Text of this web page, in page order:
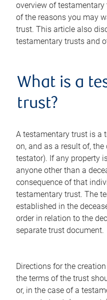
overview of
of the reasons you may
trust. This article also
testamentary trusts and
What is a
trust?
A testamentary trust is a
on, and as a result of,
testator). If any property
anyone other than a
consequence of that
testamentary trust. The
established in the
order in relation to the
separate trust document.
Directions for the
the terms of the trust
or, in the case of a